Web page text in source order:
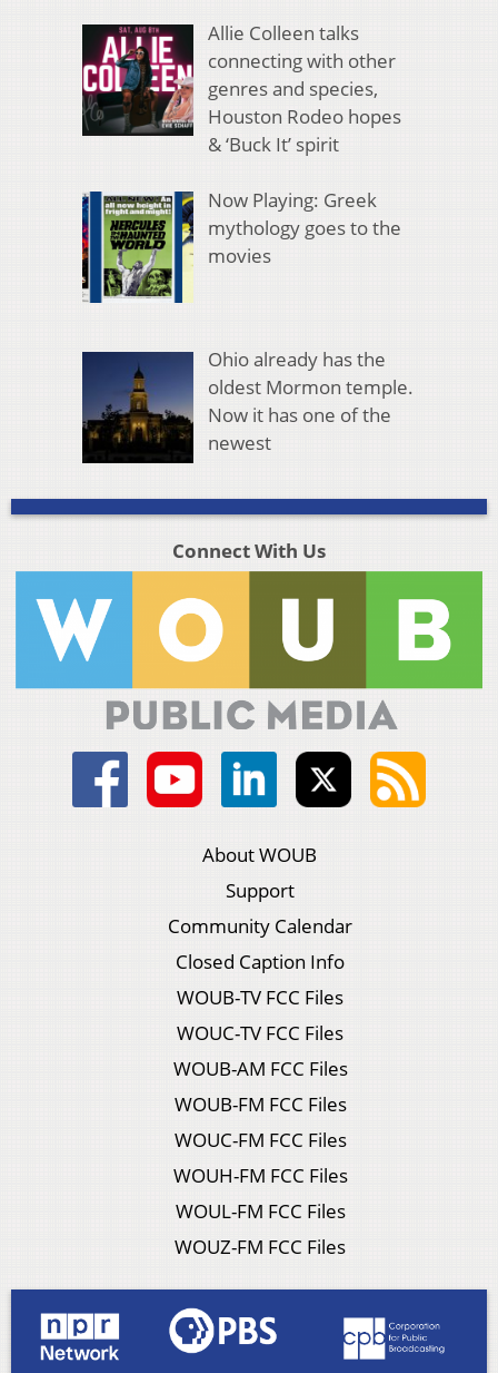
Allie Colleen talks
connecting with other
genres and species,
Houston Rodeo hopes
& ‘Buck It’ spirit
Now Playing: Greek
mythology goes to the
movies
Ohio already has the
oldest Mormon temple.
Now it has one of the
newest
Connect With Us
About WOUB
Support
Community Calendar
Closed Caption Info
WOUB-TV FCC Files
WOUC-TV FCC Files
WOUB-AM FCC Files
WOUB-FM FCC Files
WOUC-FM FCC Files
WOUH-FM FCC Files
WOUL-FM FCC Files
WOUZ-FM FCC Files